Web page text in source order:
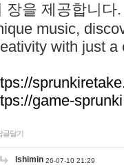
장을 제공합니다
music,
with just a
game-
글달기
lshimin 26-07-10 21:29